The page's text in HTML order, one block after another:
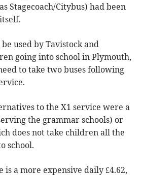
Stagecoach/Citybus) had been
used by Tavistock and
going into school in Plymouth,
to take two buses following
to the X1 service were a
the grammar schools) or
does not take children all the
school.
is a more expensive daily £4.62,